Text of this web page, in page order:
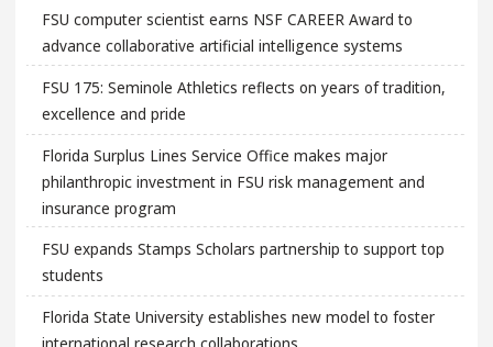
FSU computer scientist earns NSF CAREER Award to
advance collaborative artificial intelligence systems
FSU 175: Seminole Athletics reflects on years of tradition,
excellence and pride
Florida Surplus Lines Service Office makes major
philanthropic investment in FSU risk management and
insurance program
FSU expands Stamps Scholars partnership to support top
students
Florida State University establishes new model to foster